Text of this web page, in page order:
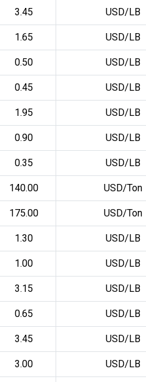
3.45 USD/LB
1.65 USD/LB
0.50 USD/LB
0.45 USD/LB
1.95 USD/LB
0.90 USD/LB
0.35 USD/LB
140.00 USD/Ton
175.00 USD/Ton
1.30 USD/LB
1.00 USD/LB
3.15 USD/LB
0.65 USD/LB
3.45 USD/LB
3.00 USD/LB